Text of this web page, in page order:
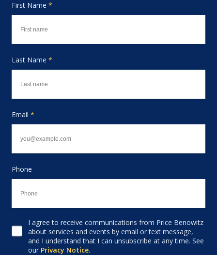
First Name *
Last Name *
Email *
Phone
Consent to receive email
I agree to receive communications from Price Benowitz
about services and events by email or text message,
and I understand that I can unsubscribe at any time. See
our Privacy Notice.